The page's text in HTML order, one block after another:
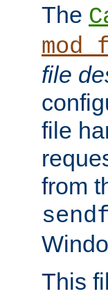
The
file
file
from
This